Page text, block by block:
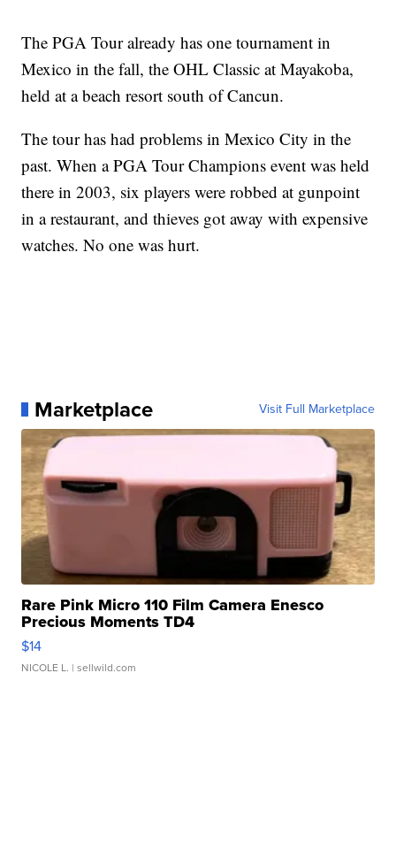
The PGA Tour already has one tournament in
Mexico in the fall, the OHL Classic at Mayakoba,
held at a beach resort south of Cancun.
The tour has had problems in Mexico City in the
past. When a PGA Tour Champions event was held
there in 2003, six players were robbed at gunpoint
in a restaurant, and thieves got away with expensive
watches. No one was hurt.
Marketplace Visit Full Marketplace
Rare Pink Micro 110 Film Camera Enesco
Precious Moments TD4
$14
NICOLE L. | sellwild.com